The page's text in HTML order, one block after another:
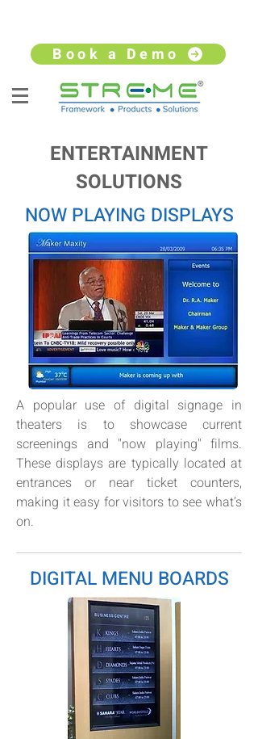
Book a Demo
ENTERTAINMENT
SOLUTIONS
NOW PLAYING DISPLAYS
A popular use of digital signage in
theaters is to showcase current
screenings and "now playing" films.
These displays are typically located at
entrances or near ticket counters,
making it easy for visitors to see what’s
on.
DIGITAL MENU BOARDS